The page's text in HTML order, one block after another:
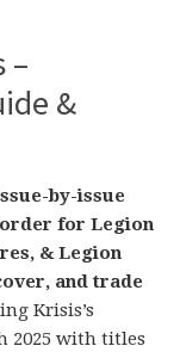
–
&
by-issue
for Legion
& Legion
and trade
Krisis’s
2025 with titles